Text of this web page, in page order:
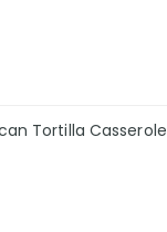
Tortilla Casserole